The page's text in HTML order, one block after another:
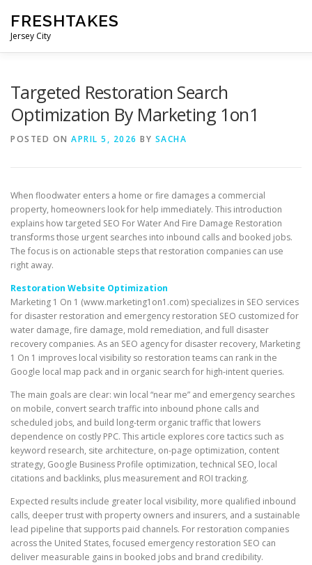
content
FRESHTAKES
Jersey City
Targeted Restoration Search
Optimization By Marketing 1on1
POSTED ON APRIL 5, 2026 BY SACHA
When floodwater enters a home or fire damages a commercial
property, homeowners look for help immediately. This introduction
explains how targeted SEO For Water And Fire Damage Restoration
transforms those urgent searches into inbound calls and booked jobs.
The focus is on actionable steps that restoration companies can use
right away.
Restoration Website Optimization
Marketing 1 On 1 (www.marketing1on1.com) specializes in SEO services
for disaster restoration and emergency restoration SEO customized for
water damage, fire damage, mold remediation, and full disaster
recovery companies. As an SEO agency for disaster recovery, Marketing
1 On 1 improves local visibility so restoration teams can rank in the
Google local map pack and in organic search for high-intent queries.
The main goals are clear: win local “near me” and emergency searches
on mobile, convert search traffic into inbound phone calls and
scheduled jobs, and build long-term organic traffic that lowers
dependence on costly PPC. This article explores core tactics such as
keyword research, site architecture, on-page optimization, content
strategy, Google Business Profile optimization, technical SEO, local
citations and backlinks, plus measurement and ROI tracking.
Expected results include greater local visibility, more qualified inbound
calls, deeper trust with property owners and insurers, and a sustainable
lead pipeline that supports paid channels. For restoration companies
across the United States, focused emergency restoration SEO can
deliver measurable gains in booked jobs and brand credibility.